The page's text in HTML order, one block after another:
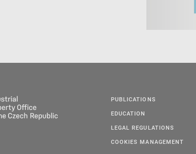
PUBLICATIONS
EDUCATION
LEGAL REGULATIONS
COOKIES MANAGEMENT